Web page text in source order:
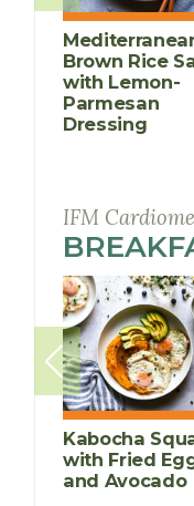
Brown Rice
with Lemon-
Parmesan
Dressing
IFM
Kabocha
with Fried
and Avocado